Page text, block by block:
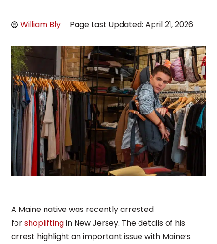
William Bly Page Last Updated: April 21, 2026
A Maine native was recently arrested
forshopliftingin New Jersey. The details of his
arrest highlight an important issue with Maine’s